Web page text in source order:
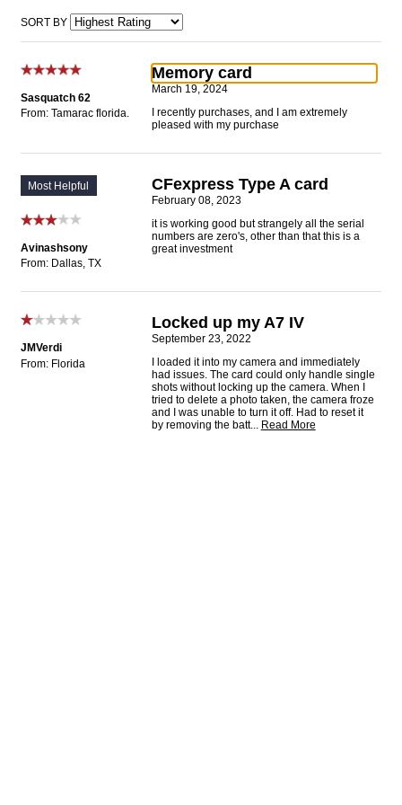
SORT BY
Sasquatch 62
From: Tamarac florida.
Memory card
March 19, 2024
I recently purchases, and I am extremely
pleased with my purchase
Most Helpful
Avinashsony
From: Dallas, TX
CFexpress Type A card
February 08, 2023
it is working good but strangely all the serial
numbers are zero's, other than that this is a
great investment
JMVerdi
From: Florida
Locked up my A7 IV
September 23, 2022
I loaded it into my camera and immediately
had issues. The card could only handle single
shots without locking up the camera. When I
tried to delete a photo taken, the camera froze
and I was unable to turn it off. Had to reset it
by removing the batt... Read More